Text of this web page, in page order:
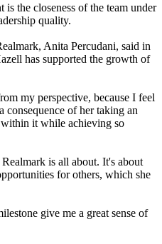
is the closeness of the team under
quality.
Anita Percudani, said in
has supported the growth of
my perspective, because I feel
consequence of her taking an
within it while achieving so
is all about. It's about
for others, which she
give me a great sense of